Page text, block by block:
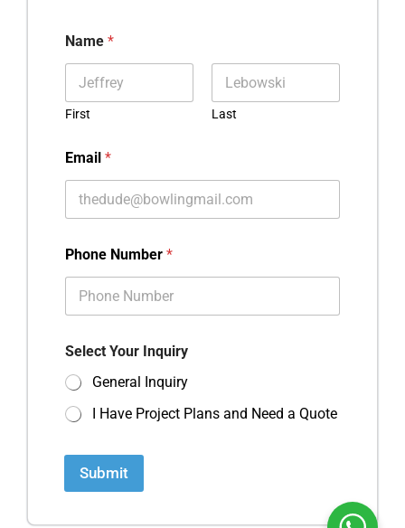
Name *
First Last
Email *
Phone Number *
Select Your Inquiry
General Inquiry
I Have Project Plans and Need a Quote
Submit